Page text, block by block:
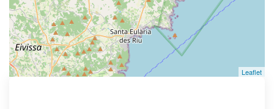
Leaflet